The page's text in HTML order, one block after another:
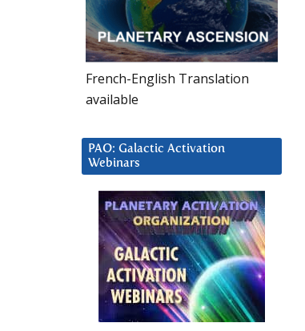
French-English Translation
available
PAO: Galactic Activation
Webinars